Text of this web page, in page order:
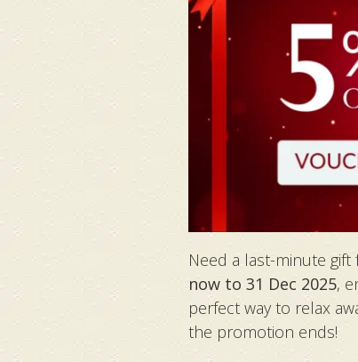
Need a last-minute gift
now to 31 Dec 2025,
perfect way to relax
the promotion ends!